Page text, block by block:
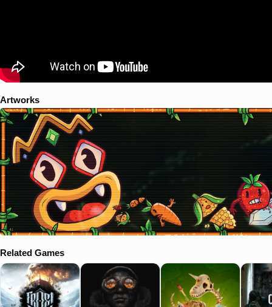
Artworks
Related Games